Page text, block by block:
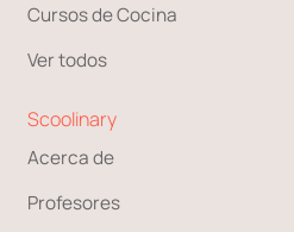
Cursos de Cocina
Ver todos
Scoolinary
Acerca de
Profesores